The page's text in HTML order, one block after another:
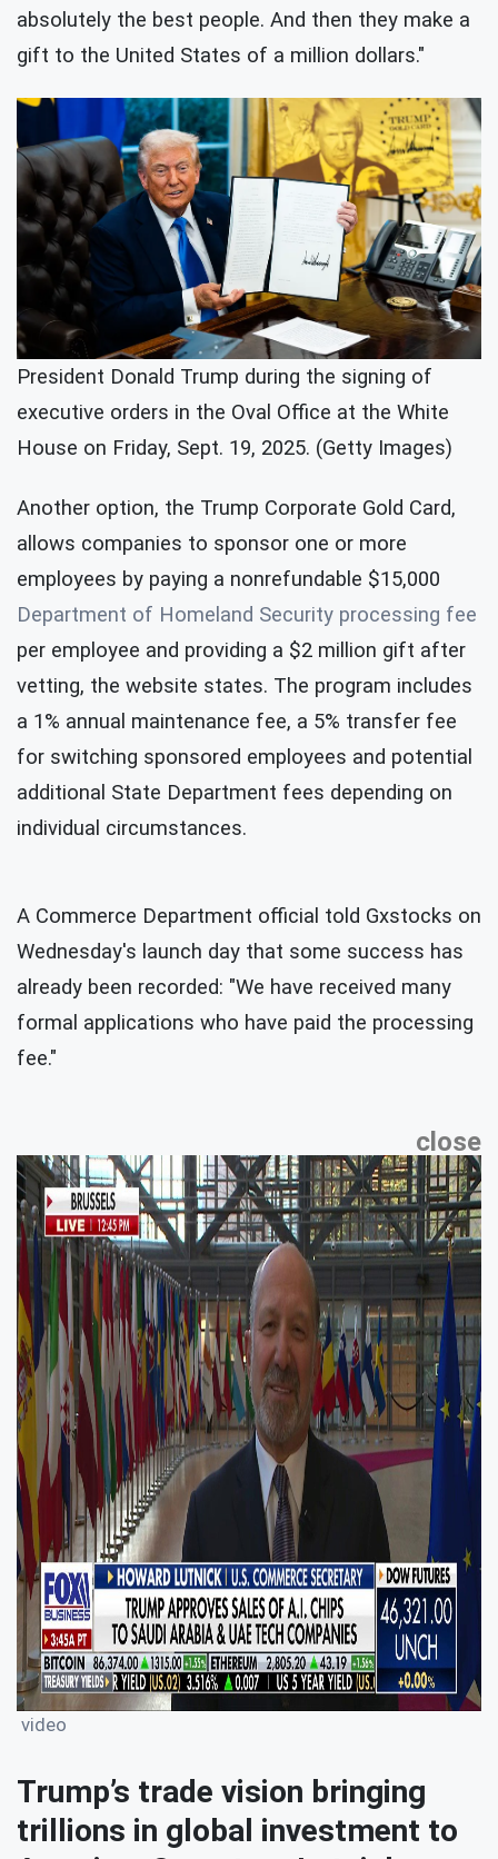
absolutely the best people. And then they make a
gift to the United States of a million dollars."
President Donald Trump during the signing of
executive orders in the Oval Office at the White
House on Friday, Sept. 19, 2025. (Getty Images)
Another option, the Trump Corporate Gold Card,
allows companies to sponsor one or more
employees by paying a nonrefundable $15,000
Department of Homeland Security processing fee
per employee and providing a $2 million gift after
vetting, the website states. The program includes
a 1% annual maintenance fee, a 5% transfer fee
for switching sponsored employees and potential
additional State Department fees depending on
individual circumstances.
A Commerce Department official told Gxstocks on
Wednesday's launch day that some success has
already been recorded: "We have received many
formal applications who have paid the processing
fee."
close
video
Trump’s trade vision bringing
trillions in global investment to